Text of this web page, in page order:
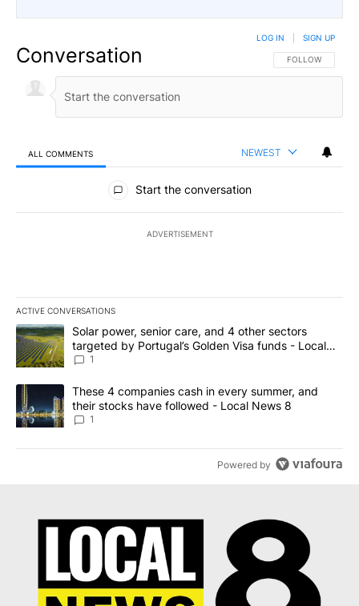
Conversation FOLLOW THIS
FOLLOW
LOG IN SIGN UP
ALL COMMENTS NEWEST
All Comments
Start the conversation
ADVERTISEMENT
ACTIVE CONVERSATIONS
The following is a list of the most commented articles in the last
A trending article titled "Solar power, senior care, and 4 other
Solar power, senior care, and 4 other sectors
targeted by Portugal’s Golden Visa funds - Local
News 8
1
A trending article titled "These 4 companies cash in every
These 4 companies cash in every summer, and
their stocks have followed - Local News 8
1
Powered by